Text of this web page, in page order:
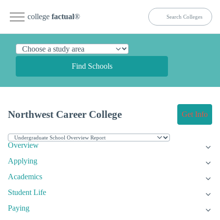
college factual®
Find Schools
Northwest Career College Get Info
Overview
Applying
Academics
Student Life
Paying